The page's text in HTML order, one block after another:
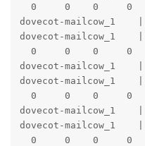
0     0    0     0
dovecot-mailcow_1
dovecot-mailcow_1
0     0    0     0
dovecot-mailcow_1
dovecot-mailcow_1
0     0    0     0
dovecot-mailcow_1
dovecot-mailcow_1
0     0    0     0